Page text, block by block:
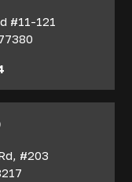
#11-121
#203